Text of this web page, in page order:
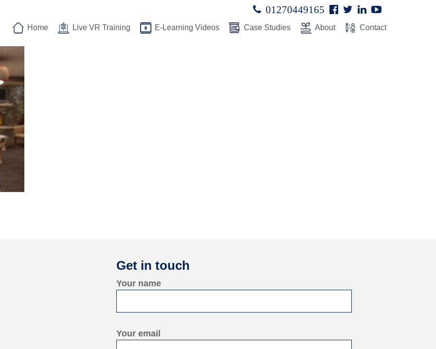
 01270449165 Facebook
 Twitter
 Linked
 Youtube

Home Live VR Training E-Learning Videos Case Studies About Contact
Get in touch
Your name
Your email